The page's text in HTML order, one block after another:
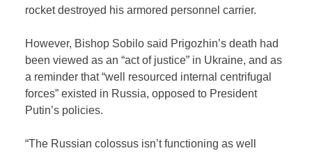
rocket destroyed his armored personnel carrier.
However, Bishop Sobilo said Prigozhin’s death had
been viewed as an “act of justice” in Ukraine, and as
a reminder that “well resourced internal centrifugal
forces” existed in Russia, opposed to President
Putin’s policies.
“The Russian colossus isn’t functioning as well